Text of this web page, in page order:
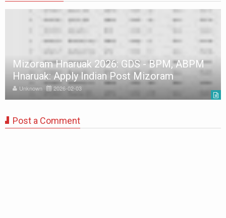
Mizoram Hnaruak 2026: GDS - BPM, ABPM
Hnaruak: Apply Indian Post Mizoram
Unknown 2026-02-03
Post a Comment